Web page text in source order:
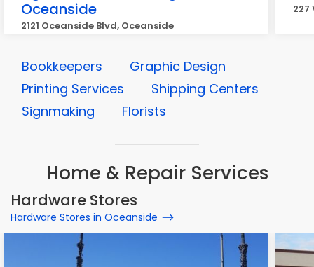
Oceanside
2121 Oceanside Blvd, Oceanside
227
Bookkeepers
Graphic Design
Printing Services
Shipping Centers
Signmaking
Florists
Home & Repair Services
Hardware Stores
Hardware Stores in Oceanside